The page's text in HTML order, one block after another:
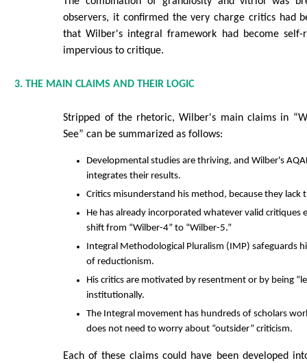
observers, it confirmed the very charge critics had
that Wilber's integral framework had become self-
impervious to critique.
3. THE MAIN CLAIMS AND THEIR LOGIC
Stripped of the rhetoric, Wilber's main claims in
See” can be summarized as follows:
Developmental studies are thriving, and Wilber's
integrates their results.
Critics misunderstand his method, because they lack
He has already incorporated whatever valid critiques
shift from “Wilber-4” to “Wilber-5.”
Integral Methodological Pluralism (IMP) safeguards
of reductionism.
His critics are motivated by resentment or by being
institutionally.
The Integral movement has hundreds of scholars
does not need to worry about “outsider” criticism.
Each of these claims could have been developed